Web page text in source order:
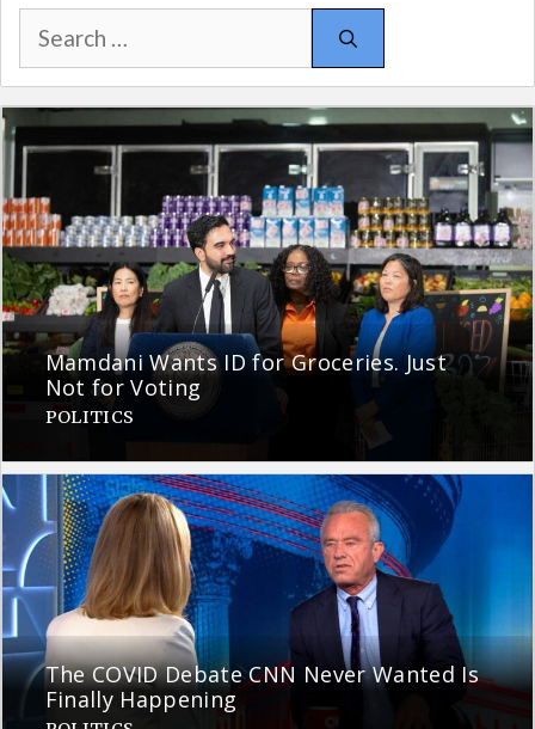
Search
for:
Mamdani Wants ID for Groceries. Just
Not for Voting
POLITICS
The COVID Debate CNN Never Wanted Is
Finally Happening